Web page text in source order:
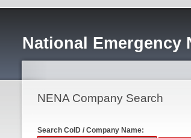
National Emergency
NENA Company Search
Search CoID / Company Name: